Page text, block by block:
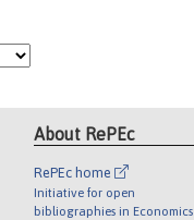
About RePEc
RePEc home
Initiative for open
bibliographies in Economics